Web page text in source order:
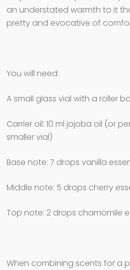
an understated warmth to it
pretty and evocative of
You will need:
A small glass vial with a roller
Carrier oil: 10 ml jojoba oil (or
smaller vial)
Base note: 7 drops vanilla
Middle note: 5 drops cherry
Top note: 2 drops chamomile
When combining scents for a